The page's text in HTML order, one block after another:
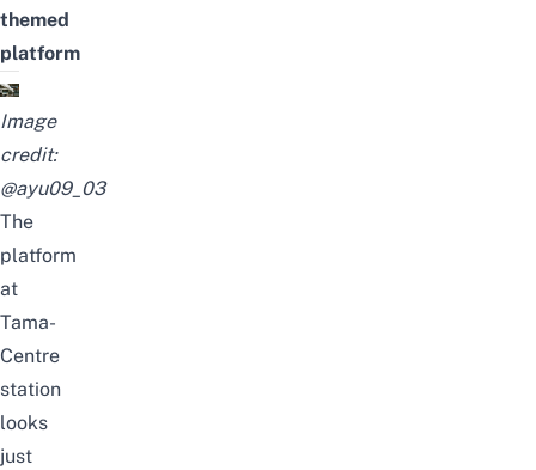
themed
platform
Image
credit:
@ayu09_03
The
platform
at
Tama-
Centre
station
looks
just